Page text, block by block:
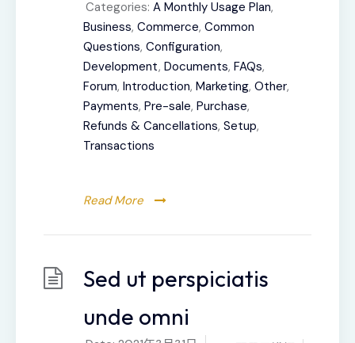
Categories: A Monthly Usage Plan,
Business, Commerce, Common
Questions, Configuration,
Development, Documents, FAQs,
Forum, Introduction, Marketing, Other,
Payments, Pre-sale, Purchase,
Refunds & Cancellations, Setup,
Transactions
Read More
Sed ut perspiciatis
unde omni